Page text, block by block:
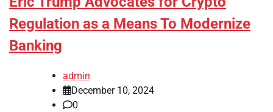
Regulation as a Means To Modernize
Banking
admin
December 10, 2024
0